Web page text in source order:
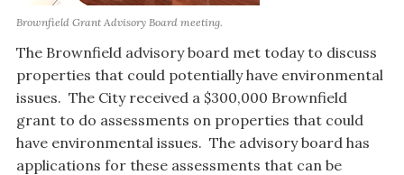
Brownfield Grant Advisory Board meeting.
The Brownfield advisory board met today to discuss
properties that could potentially have environmental
issues. The City received a $300,000 Brownfield
grant to do assessments on properties that could
have environmental issues. The advisory board has
applications for these assessments that can be